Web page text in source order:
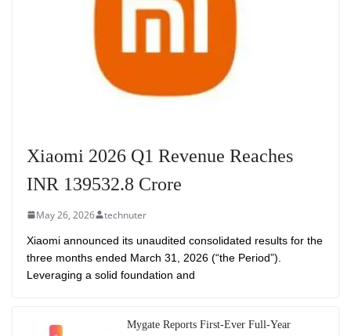
Xiaomi 2026 Q1 Revenue Reaches
INR 139532.8 Crore
May 26, 2026 technuter
Xiaomi announced its unaudited consolidated results for the
three months ended March 31, 2026 (“the Period”).
Leveraging a solid foundation and
Mygate Reports First-Ever Full-Year